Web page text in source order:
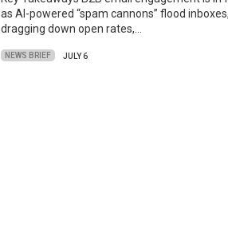
as AI-powered “spam cannons” flood inboxes,
dragging down open rates,…
NEWS BRIEF JULY 6